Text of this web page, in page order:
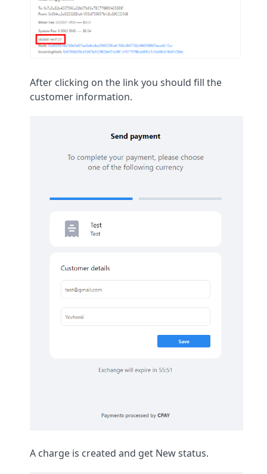
After clicking on the link you should fill the
customer information.
A charge is created and get New status.